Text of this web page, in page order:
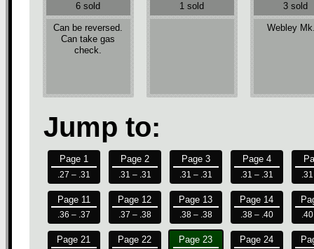
6 sold
Can be reversed.
Can take gas
check.
1 sold 3 sold
Webley
Jump to:
Page 1
.27 – .31
Page 2
.31 – .31
Page 3
.31 – .31
Page 4
.31 – .31
Page 11
.36 – .37
Page 12
.37 – .38
Page 13
.38 – .38
Page 14
.38 – .40
Page 21 Page 22 Page 23 Page 24